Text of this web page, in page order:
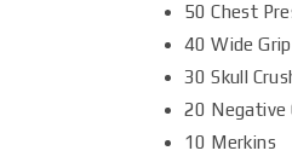
50 Chest
40 Wide
30 Skull
20 Negative
10 Merkins